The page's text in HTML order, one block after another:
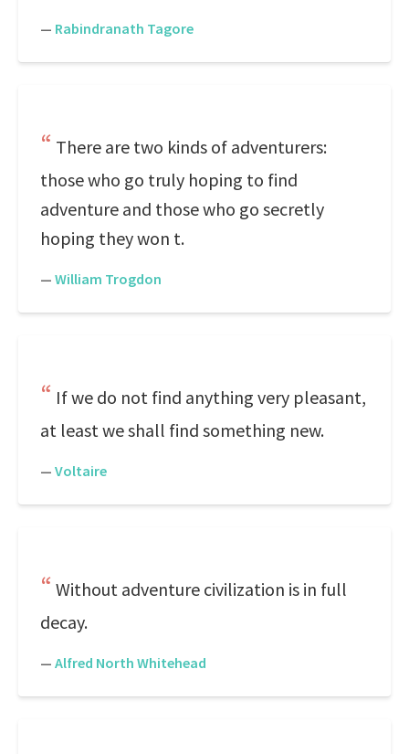
— Rabindranath Tagore
There are two kinds of adventurers:
those who go truly hoping to find
adventure and those who go secretly
hoping they won t.
— William Trogdon
If we do not find anything very pleasant,
at least we shall find something new.
— Voltaire
Without adventure civilization is in full
decay.
— Alfred North Whitehead